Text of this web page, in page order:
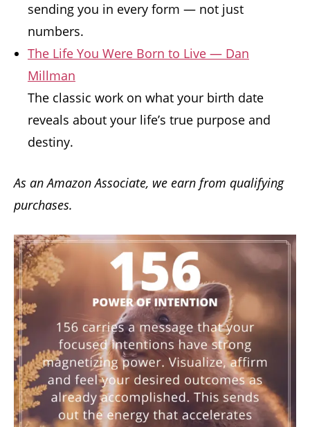
sending you in every form — not just
numbers.
The Life You Were Born to Live — Dan
Millman
The classic work on what your birth date
reveals about your life’s true purpose and
destiny.
As an Amazon Associate, we earn from qualifying
purchases.